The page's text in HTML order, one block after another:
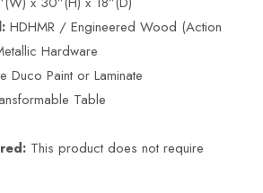
HDHMR / Engineered Wood (Action
Hardware
Duco Paint or Laminate
Table
This product does not require